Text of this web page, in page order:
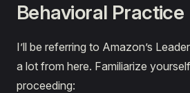
Behavioral Practice
I’ll be referring to Amazon’s
a lot from here. Familiarize
proceeding: